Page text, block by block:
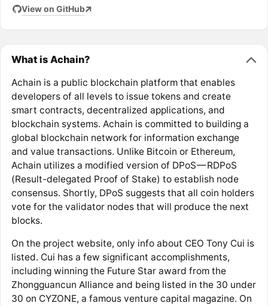
View on GitHub
What is Achain?
Achain is a public blockchain platform that enables
developers of all levels to issue tokens and create
smart contracts, decentralized applications, and
blockchain systems. Achain is committed to building a
global blockchain network for information exchange
and value transactions. Unlike Bitcoin or Ethereum,
Achain utilizes a modified version of DPoS — RDPoS
(Result-delegated Proof of Stake) to establish node
consensus. Shortly, DPoS suggests that all coin holders
vote for the validator nodes that will produce the next
blocks.
On the project website, only info about CEO Tony Cui is
listed. Cui has a few significant accomplishments,
including winning the Future Star award from the
Zhongguancun Alliance and being listed in the 30 under
30 on CYZONE, a famous venture capital magazine. On